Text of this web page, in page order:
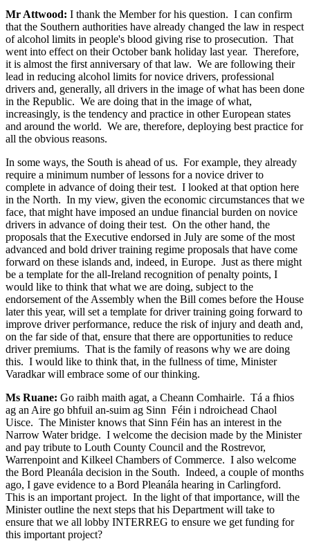
Mr Attwood: I thank the Member for his question. I can confirm
that the Southern authorities have already changed the law in respect
of alcohol limits in people's blood giving rise to prosecution. That
went into effect on their October bank holiday last year. Therefore,
it is almost the first anniversary of that law. We are following their
lead in reducing alcohol limits for novice drivers, professional
drivers and, generally, all drivers in the image of what has been done
in the Republic. We are doing that in the image of what,
increasingly, is the tendency and practice in other European states
and around the world. We are, therefore, deploying best practice for
all the obvious reasons.
In some ways, the South is ahead of us. For example, they already
require a minimum number of lessons for a novice driver to
complete in advance of doing their test. I looked at that option here
in the North. In my view, given the economic circumstances that we
face, that might have imposed an undue financial burden on novice
drivers in advance of doing their test. On the other hand, the
proposals that the Executive endorsed in July are some of the most
advanced and bold driver training regime proposals that have come
forward on these islands and, indeed, in Europe. Just as there might
be a template for the all-Ireland recognition of penalty points, I
would like to think that what we are doing, subject to the
endorsement of the Assembly when the Bill comes before the House
later this year, will set a template for driver training going forward to
improve driver performance, reduce the risk of injury and death and,
on the far side of that, ensure that there are opportunities to reduce
driver premiums. That is the family of reasons why we are doing
this. I would like to think that, in the fullness of time, Minister
Varadkar will embrace some of our thinking.
Ms Ruane: Go raibh maith agat, a Cheann Comhairle. Tá a fhios
ag an Aire go bhfuil an-suim ag Sinn Féin i ndroichead Chaol
Uisce. The Minister knows that Sinn Féin has an interest in the
Narrow Water bridge. I welcome the decision made by the Minister
and pay tribute to Louth County Council and the Rostrevor,
Warrenpoint and Kilkeel Chambers of Commerce. I also welcome
the Bord Pleanála decision in the South. Indeed, a couple of months
ago, I gave evidence to a Bord Pleanála hearing in Carlingford.
This is an important project. In the light of that importance, will the
Minister outline the next steps that his Department will take to
ensure that we all lobby INTERREG to ensure we get funding for
this important project?